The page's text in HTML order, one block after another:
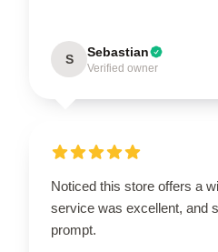
S Sebastian
Verified owner
Noticed this store offers a
service was excellent, and
prompt.